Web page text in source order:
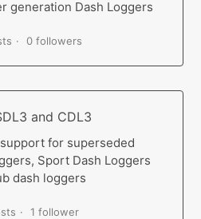
generation Dash Loggers
0 followers
and CDL3
for superseded
Sport Dash Loggers
dash loggers
1 follower